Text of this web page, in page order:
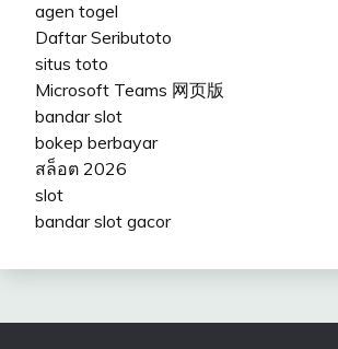
agen togel
Daftar Seributoto
situs toto
Microsoft Teams 网页版
bandar slot
bokep berbayar
สล็อต 2026
slot
bandar slot gacor